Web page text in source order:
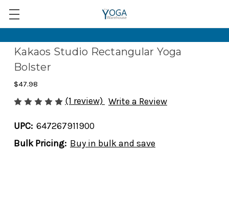
Kakaos Studio Rectangular Yoga
Bolster
$47.98
(1 review) Write a Review
UPC: 647267911900
Bulk Pricing: Buy in bulk and save